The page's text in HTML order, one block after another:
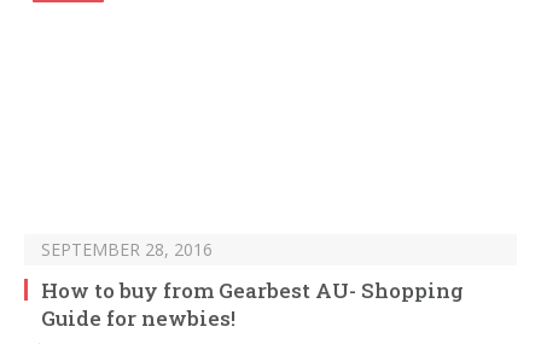
SEPTEMBER 28, 2016
How to buy from Gearbest AU- Shopping
Guide for newbies!